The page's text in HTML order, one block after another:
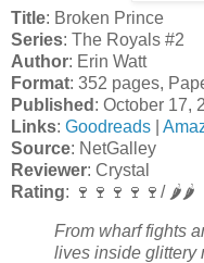
Title: Broken Prince
Series: The Royals #2
Author: Erin Watt
Format: 352 pages,
Published : October 17,
Links: Goodreads
Source: NetGalley
Reviewer: Crystal
Rating: 🍷🍷🍷🍷🍷/ 🌶️🌶️
From wharf fights
lives inside glittery